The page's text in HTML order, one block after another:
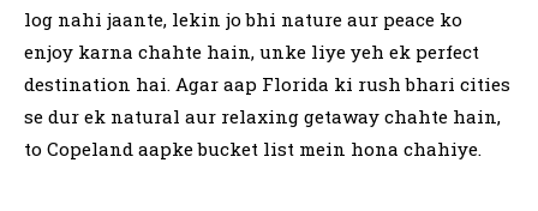
log nahi jaante, lekin jo bhi nature aur peace ko
enjoy karna chahte hain, unke liye yeh ek perfect
destination hai. Agar aap Florida ki rush bhari cities
se dur ek natural aur relaxing getaway chahte hain,
to Copeland aapke bucket list mein hona chahiye.